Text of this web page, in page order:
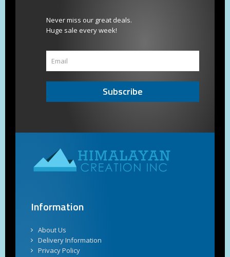
Never miss our great deals.
Huge sale every week!
Subscribe
Information
About Us
Delivery Information
Privacy Policy